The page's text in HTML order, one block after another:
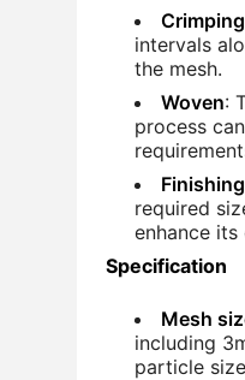
Crimping
intervals
the mesh.
Woven:
process
Finishing
required
enhance
Specification
Mesh
including
particle